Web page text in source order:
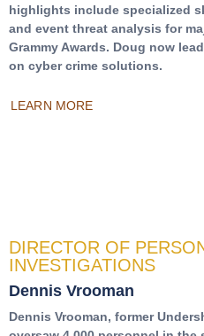
highlights include specialized
and event threat analysis for
Grammy Awards. Doug now
on cyber crime solutions.
LEARN MORE
DIRECTOR OF
INVESTIGATIONS
Dennis Vrooman
Dennis Vrooman, former